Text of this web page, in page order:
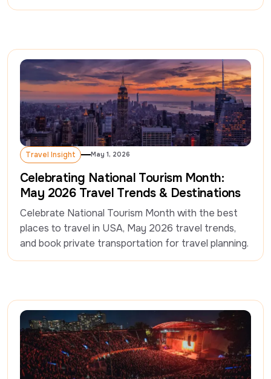
Travel Insight
Travel Insight
May 1, 2026
Celebrating National Tourism Month:
May 2026 Travel Trends & Destinations
Celebrate National Tourism Month with the best
places to travel in USA, May 2026 travel trends,
and book private transportation for travel planning.